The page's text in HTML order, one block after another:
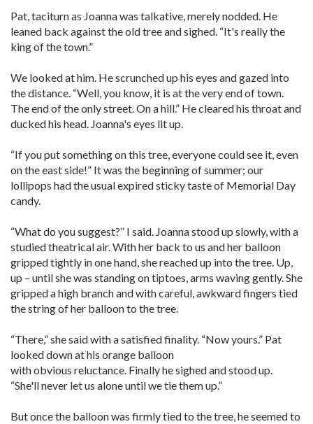
Pat, taciturn as Joanna was talkative, merely nodded. He
leaned back against the old tree and sighed. “It's really the
king of the town.”
We looked at him. He scrunched up his eyes and gazed into
the distance. “Well, you know, it is at the very end of town.
The end of the only street. On a hill.” He cleared his throat and
ducked his head. Joanna's eyes lit up.
“If you put something on this tree, everyone could see it, even
on the east side!” It was the beginning of summer; our
lollipops had the usual expired sticky taste of Memorial Day
candy.
“What do you suggest?” I said. Joanna stood up slowly, with a
studied theatrical air. With her back to us and her balloon
gripped tightly in one hand, she reached up into the tree. Up,
up – until she was standing on tiptoes, arms waving gently. She
gripped a high branch and with careful, awkward fingers tied
the string of her balloon to the tree.
“There,” she said with a satisfied finality. “Now yours.” Pat
looked down at his orange balloon
with obvious reluctance. Finally he sighed and stood up.
“She'll never let us alone until we tie them up.”
But once the balloon was firmly tied to the tree, he seemed to